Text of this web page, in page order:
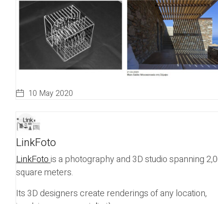
10 May 2020
LinkFoto
LinkFotois a photography and 3D studio spanning
square meters.
Its 3D designers create renderings of any location,